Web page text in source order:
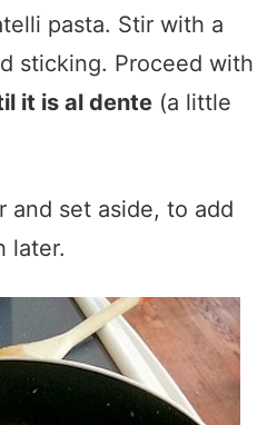
pasta. Stir with a
sticking. Proceed with
it is al dente(a little
set aside, to add
later.